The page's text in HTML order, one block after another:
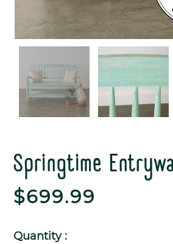
Springtime
Regular
price
$699.99
Quantity :